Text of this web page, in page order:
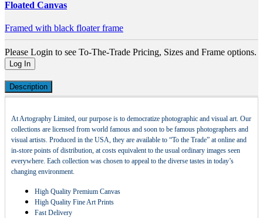
Floated Canvas
Framed with black floater frame
Please Login to see To-The-Trade Pricing, Sizes and Frame options.
Log In
Description
At Artography Limited, our purpose is to democratize photographic and visual art. Our
collections are licensed from world famous and soon to be famous photographers and
visual artists. Produced in the USA, they are available to “To the Trade” at online and
in-store points of distribution, at costs equivalent to the usual ordinary images seen
everywhere. Each collection was chosen to appeal to the diverse tastes in today’s
changing environment.
High Quality Premium Canvas
High Quality Fine Art Prints
Fast Delivery